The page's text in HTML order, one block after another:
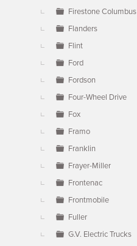
Firestone Columbus
Flanders
Flint
Ford
Fordson
Four-Wheel Drive
Fox
Framo
Franklin
Frayer-Miller
Frontenac
Frontmobile
Fuller
G.V. Electric Trucks